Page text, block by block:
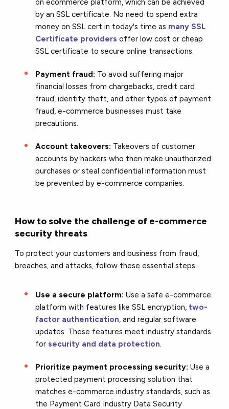
on ecommerce platform, which can be achieved
by an SSL certificate. No need to spend extra
money on SSL cert in today's time as many SSL
Certificate providers offer low cost or cheap
SSL certificate to secure online transactions.
Payment fraud: To avoid suffering major
financial losses from chargebacks, credit card
fraud,identity theft, and other types of payment
fraud, e-commerce businesses must take
precautions.
Account takeovers: Takeovers of customer
accounts by hackers who then make unauthorized
purchases or steal confidential information must
be prevented by e-commerce companies.
How to solve the challenge of e-commerce
security threats
To protect your customers and business from fraud,
breaches, and attacks, follow these essential steps:
Use a secure platform: Use a safe e-commerce
platform with features like SSL encryption, two-
factor authentication, and regular software
updates. These features meet industry standards
for security and data protection.
Prioritize payment processing security: Use a
protected payment processing solution that
matches e-commerce industry standards, such as
the Payment Card Industry Data Security